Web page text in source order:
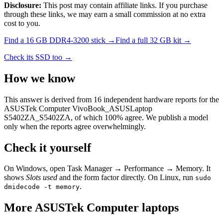
Disclosure: This post may contain affiliate links. If you purchase
through these links, we may earn a small commission at no extra
cost to you.
Find a 16 GB DDR4-3200 stick →Find a full 32 GB kit →
Check its SSD too →
How we know
This answer is derived from 16 independent hardware reports for the
ASUSTek Computer VivoBook_ASUSLaptop
S5402ZA_S5402ZA, of which 100% agree. We publish a model
only when the reports agree overwhelmingly.
Check it yourself
On Windows, open Task Manager → Performance → Memory. It
shows Slots used and the form factor directly. On Linux, run sudo
dmidecode -t memory.
More ASUSTek Computer laptops